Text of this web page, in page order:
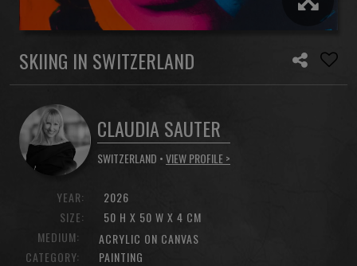
SKIING IN SWITZERLAND
CLAUDIA SAUTER
SWITZERLAND •VIEW PROFILE >
YEAR:
SIZE:
2026
50 H X 50 W X 4 CM
MEDIUM:
ACRYLIC ON CANVAS
CATEGORY:
PAINTING